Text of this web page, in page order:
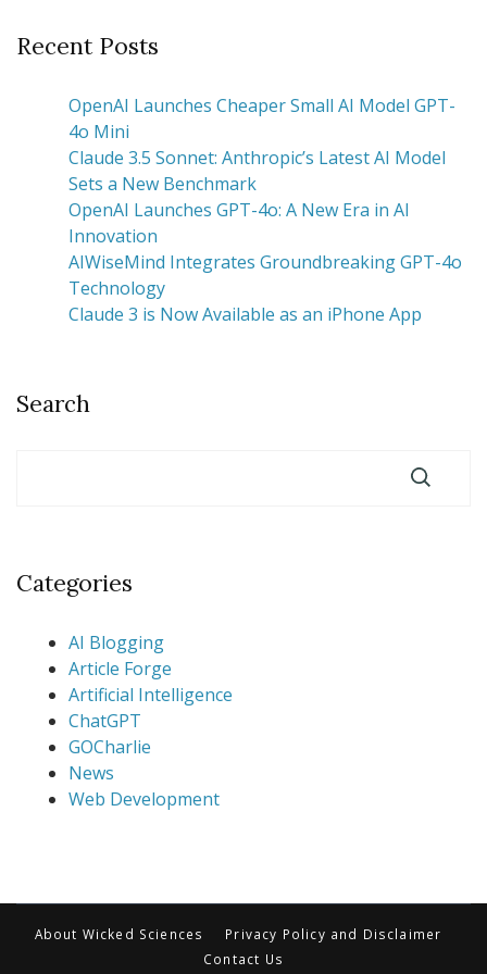
Recent Posts
OpenAI Launches Cheaper Small AI Model GPT-
4o Mini
Claude 3.5 Sonnet: Anthropic’s Latest AI Model
Sets a New Benchmark
OpenAI Launches GPT-4o: A New Era in AI
Innovation
AIWiseMind Integrates Groundbreaking GPT-4o
Technology
Claude 3 is Now Available as an iPhone App
Search
Categories
AI Blogging
Article Forge
Artificial Intelligence
ChatGPT
GOCharlie
News
Web Development
About Wicked Sciences
Privacy Policy and Disclaimer
Contact Us